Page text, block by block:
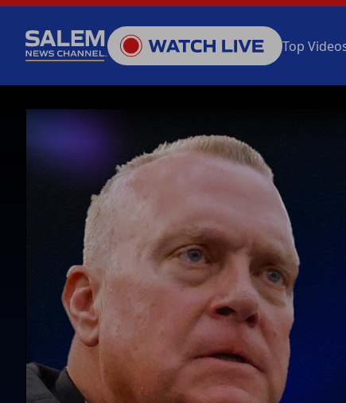
Top